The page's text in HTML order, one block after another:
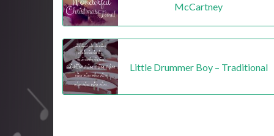
McCartney
Little Drummer Boy – Traditional